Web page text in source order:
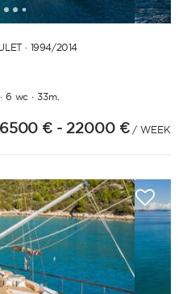
2345 1112 161718192021
· 1994/2014
6 wc ·33m.
€ - 22000 € / WEEK